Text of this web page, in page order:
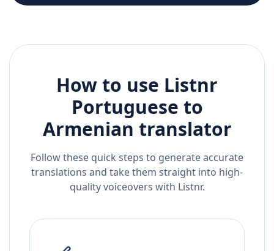
How to use Listnr
Portuguese to
Armenian translator
Follow these quick steps to generate accurate
translations and take them straight into high-
quality voiceovers with Listnr.